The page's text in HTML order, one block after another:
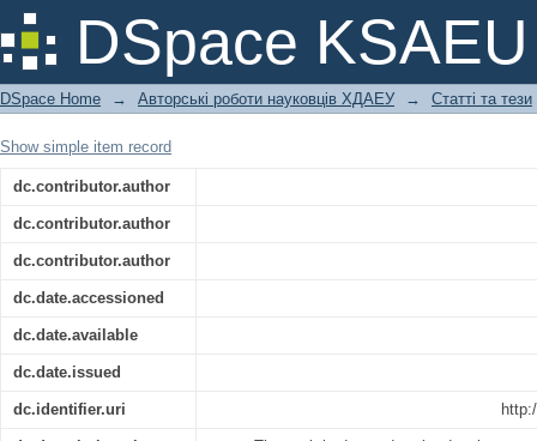
DSpace KSAEU
Forecasting grain yields of winter
vegetation indices
DSpace Home → Авторські роботи науковців ХДАЕУ → Статті та тези
Show simple item record
dc.contributor.author
dc.contributor.author
dc.contributor.author
dc.date.accessioned
dc.date.available
dc.date.issued
dc.identifier.uri